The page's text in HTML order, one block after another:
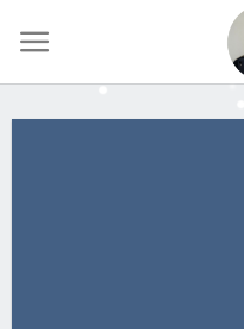
content